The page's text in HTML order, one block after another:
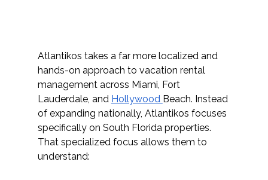
Atlantikos takes a far more localized and
hands-on approach to vacation rental
management across Miami, Fort
Lauderdale, and Hollywood Beach. Instead
of expanding nationally, Atlantikos focuses
specifically on South Florida properties.
That specialized focus allows them to
understand: